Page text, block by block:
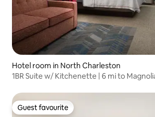
Hotel room in North Charleston
1BR Suite w/ Kitchenette | 6 mi to
Guest favourite
Guest favourite